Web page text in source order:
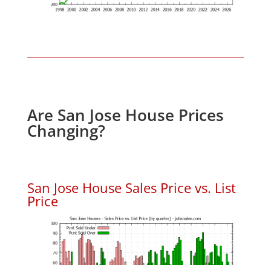
Are San Jose House Prices
Changing?
San Jose House Sales Price vs. List
Price